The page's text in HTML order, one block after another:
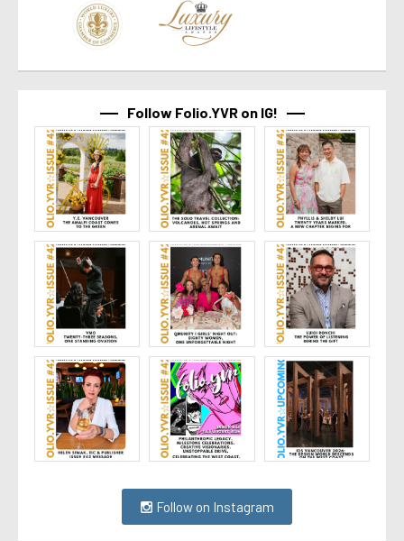
Follow Folio.YVR on IG!
Follow on Instagram